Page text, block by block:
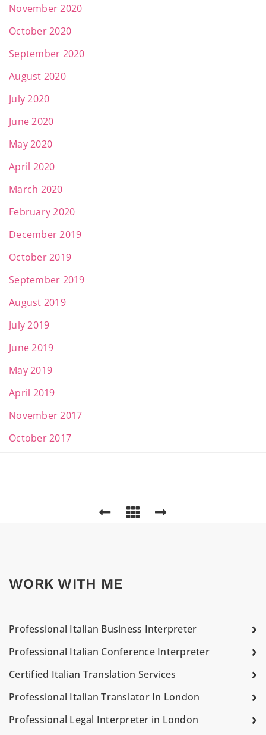
November 2020
October 2020
September 2020
August 2020
July 2020
June 2020
May 2020
April 2020
March 2020
February 2020
December 2019
October 2019
September 2019
August 2019
July 2019
June 2019
May 2019
April 2019
November 2017
October 2017
WORK WITH ME
Professional Italian Business Interpreter
Professional Italian Conference Interpreter
Certified Italian Translation Services
Professional Italian Translator In London
Professional Legal Interpreter in London